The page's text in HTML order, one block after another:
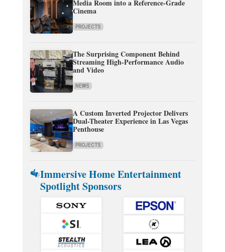
Media Room into a Reference-Grade
Cinema
PROJECTS
The Surprising Component Behind
Streaming High-Performance Audio
and Video
NEWS
A Custom Inverted Projector Delivers
Dual-Theater Experience in Las Vegas
Penthouse
PROJECTS
Immersive Home Entertainment
Spotlight Sponsors